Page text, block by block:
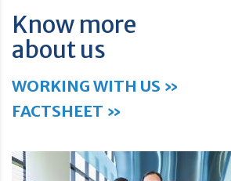
Know more
about us
WORKING WITH US »
FACTSHEET »